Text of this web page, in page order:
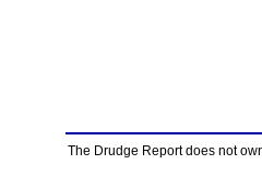
The Drudge Report does not